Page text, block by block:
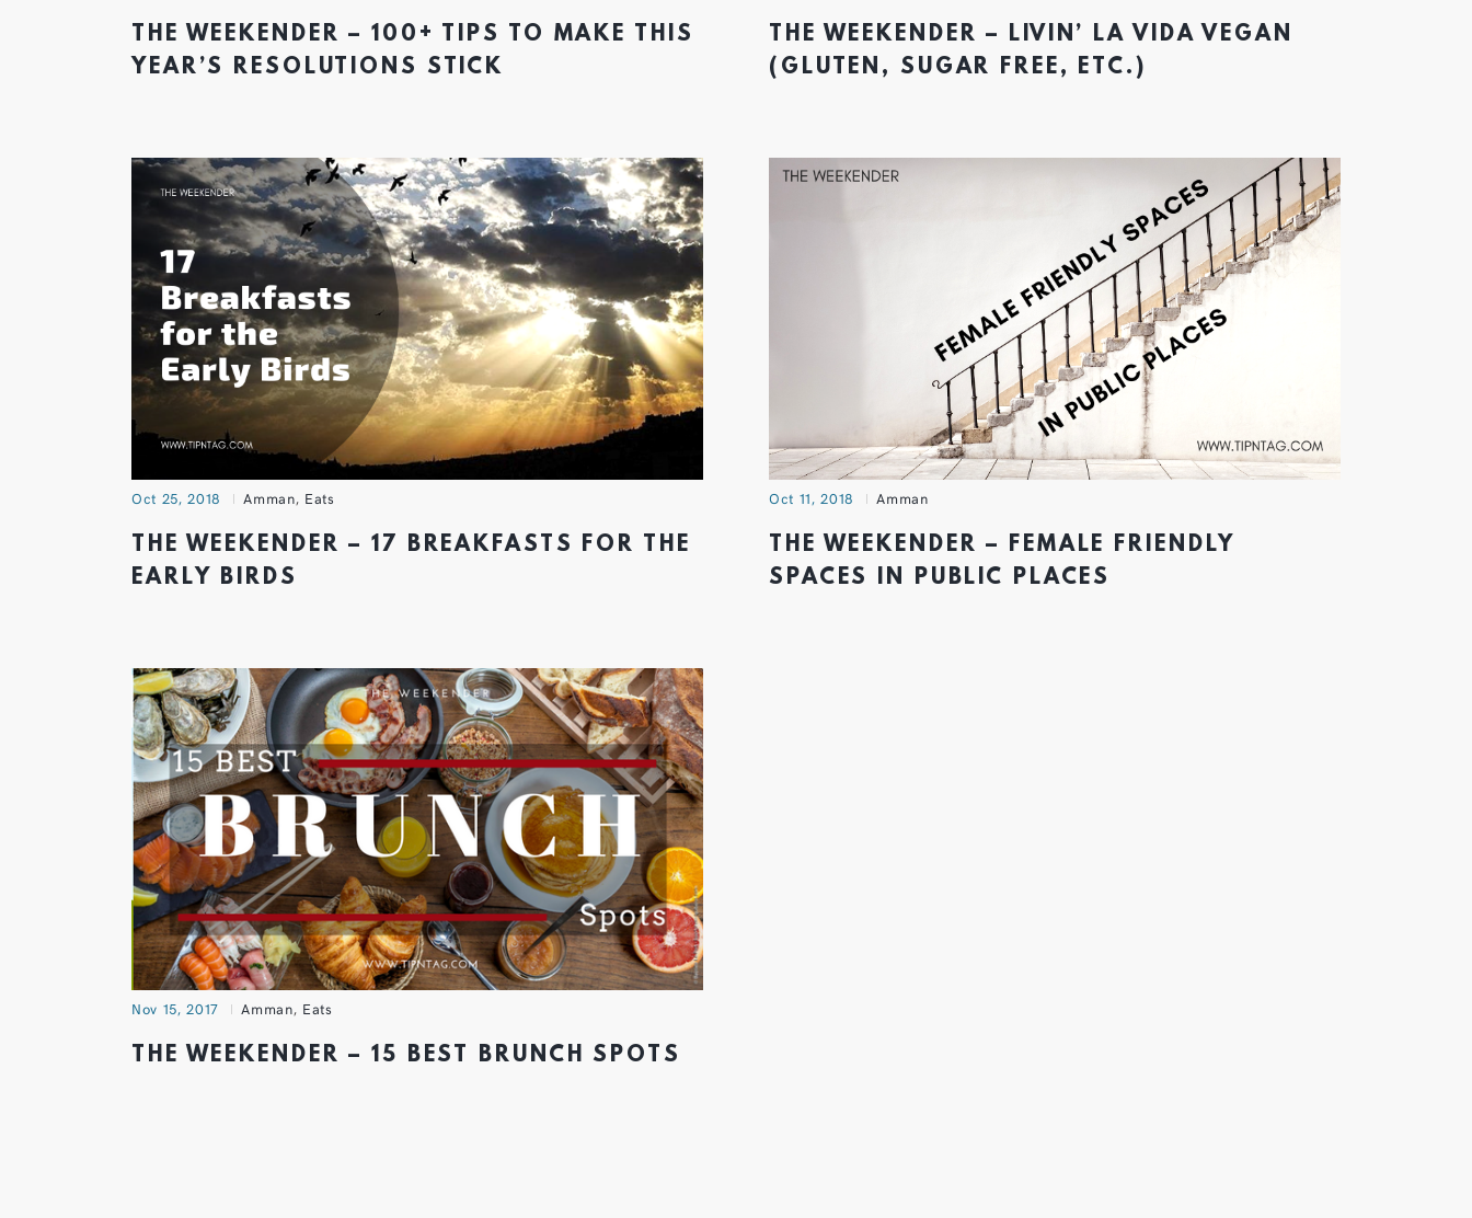
THE WEEKENDER – 100+ TIPS TO MAKE THIS
YEAR’S RESOLUTIONS STICK
THE WEEKENDER – LIVIN’ LA VIDA VEGAN
(GLUTEN, SUGAR FREE, ETC.)
Oct 25, 2018 Amman, Eats
THE WEEKENDER – 17 BREAKFASTS FOR THE
EARLY BIRDS
Oct 11, 2018 Amman
THE WEEKENDER – FEMALE FRIENDLY
SPACES IN PUBLIC PLACES
Nov 15, 2017 Amman, Eats
THE WEEKENDER – 15 BEST BRUNCH SPOTS